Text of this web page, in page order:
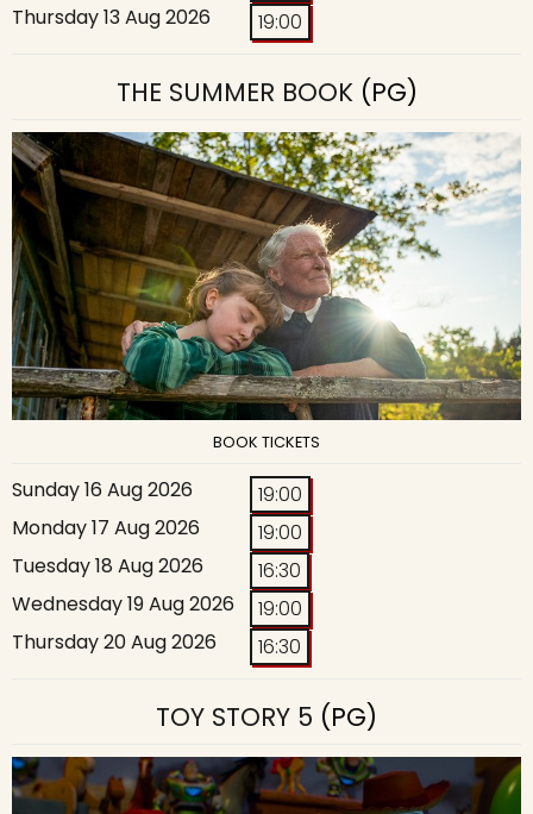
Thursday 13 Aug 2026
19:00
THE SUMMER BOOK(PG)
BOOK TICKETS
Sunday 16 Aug 2026
19:00
Monday 17 Aug 2026
19:00
Tuesday 18 Aug 2026
16:30
Wednesday 19 Aug 2026
19:00
Thursday 20 Aug 2026
16:30
TOY STORY 5 (PG)